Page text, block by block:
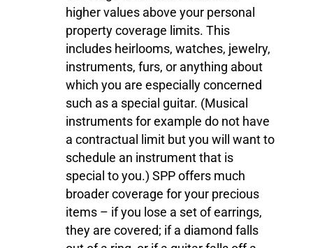
higher values above your personal
property coverage limits. This
includes heirlooms, watches, jewelry,
instruments, furs, or anything about
which you are especially concerned
such as a special guitar. (Musical
instruments for example do not have
a contractual limit but you will want to
schedule an instrument that is
special to you.) SPP offers much
broader coverage for your precious
items – if you lose a set of earrings,
they are covered; if a diamond falls